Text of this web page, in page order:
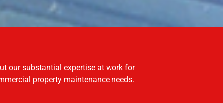
property maintenance needs.